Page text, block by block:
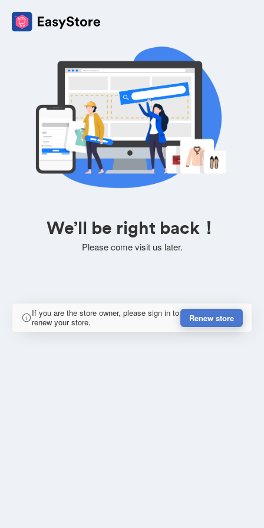
We’ll be right back！
Please come visit us later.
If you are the store owner, please sign in to
renew your store.
Renew store